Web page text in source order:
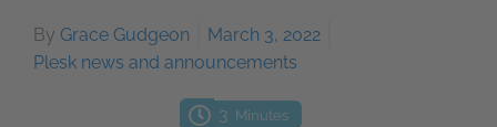
By Grace Gudgeon
March 3, 2022
Plesk news and announcements
3 Minutes